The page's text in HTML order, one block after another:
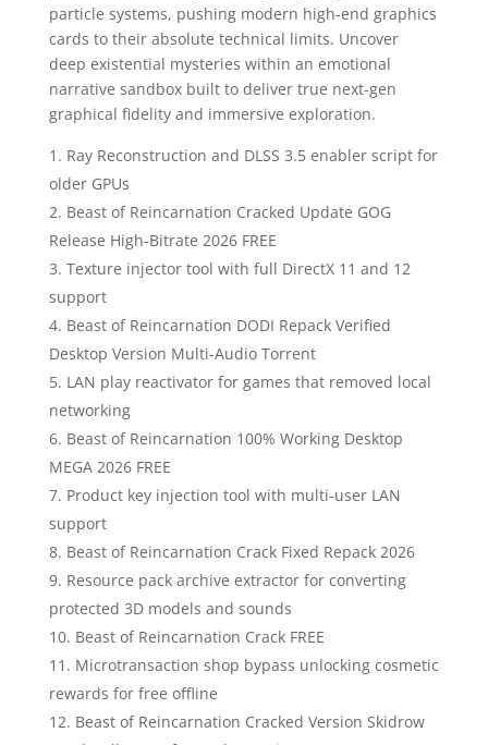
particle systems, pushing modern high-end graphics
cards to their absolute technical limits. Uncover
deep existential mysteries within an emotional
narrative sandbox built to deliver true next-gen
graphical fidelity and immersive exploration.
Ray Reconstruction and DLSS 3.5 enabler script for
older GPUs
Beast of Reincarnation Cracked Update GOG
Release High-Bitrate 2026 FREE
Texture injector tool with full DirectX 11 and 12
support
Beast of Reincarnation DODI Repack Verified
Desktop Version Multi-Audio Torrent
LAN play reactivator for games that removed local
networking
Beast of Reincarnation 100% Working Desktop
MEGA 2026 FREE
Product key injection tool with multi-user LAN
support
Beast of Reincarnation Crack Fixed Repack 2026
Resource pack archive extractor for converting
protected 3D models and sounds
Beast of Reincarnation Crack FREE
Microtransaction shop bypass unlocking cosmetic
rewards for free offline
Beast of Reincarnation Cracked Version Skidrow